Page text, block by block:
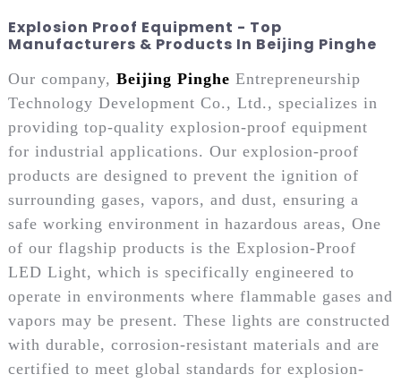
Explosion Proof Equipment - Top
Manufacturers & Products In Beijing Pinghe
Our company, Beijing Pinghe Entrepreneurship
Technology Development Co., Ltd., specializes in
providing top-quality explosion-proof equipment
for industrial applications. Our explosion-proof
products are designed to prevent the ignition of
surrounding gases, vapors, and dust, ensuring a
safe working environment in hazardous areas, One
of our flagship products is the Explosion-Proof
LED Light, which is specifically engineered to
operate in environments where flammable gases and
vapors may be present. These lights are constructed
with durable, corrosion-resistant materials and are
certified to meet global standards for explosion-